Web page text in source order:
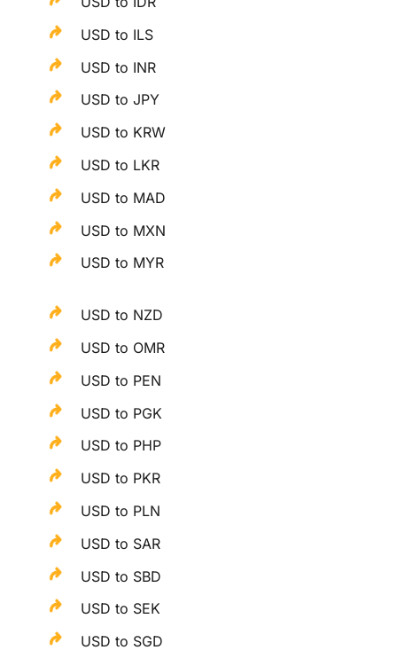
USD to ILS
USD to INR
USD to JPY
USD to KRW
USD to LKR
USD to MAD
USD to MXN
USD to MYR
USD to NZD
USD to OMR
USD to PEN
USD to PGK
USD to PHP
USD to PKR
USD to PLN
USD to SAR
USD to SBD
USD to SEK
USD to SGD